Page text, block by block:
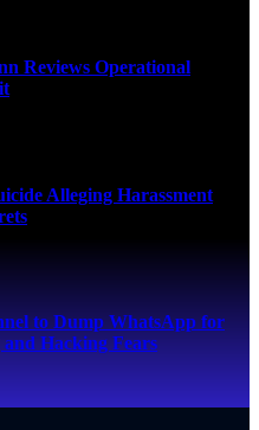
Reviews Operational
Alleging Harassment
to Dump WhatsApp for
and Hacking Fears